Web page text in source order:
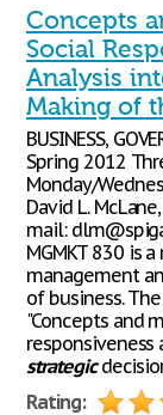
Concepts
Social
Analysis
Making of
BUSINESS,
Spring 2012
Monday/
David L.
mail:
MGMKT 830 is
management
of business.
"Concepts and
strategic
Rating: